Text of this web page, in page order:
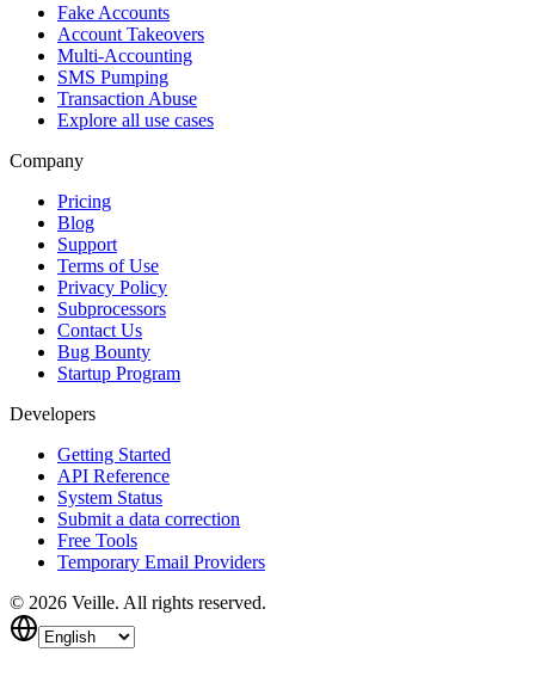
Fake Accounts
Account Takeovers
Multi-Accounting
SMS Pumping
Transaction Abuse
Explore all use cases
Company
Pricing
Blog
Support
Terms of Use
Privacy Policy
Subprocessors
Contact Us
Bug Bounty
Startup Program
Developers
Getting Started
API Reference
System Status
Submit a data correction
Free Tools
Temporary Email Providers
© 2026 Veille. All rights reserved.